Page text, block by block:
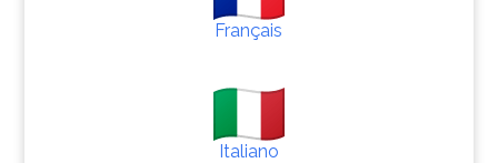
Français
Italiano